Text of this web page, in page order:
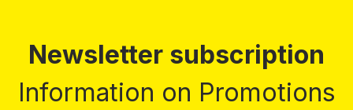
Newsletter subscription
Information on Promotions